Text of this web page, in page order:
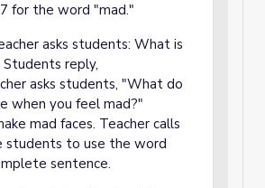
for the word "mad."
asks students: What is
reply,
asks students, "What do
when you feel mad?"
mad faces. Teacher calls
students to use the word
sentence.